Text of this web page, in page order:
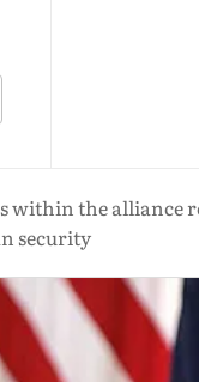
within the alliance
security